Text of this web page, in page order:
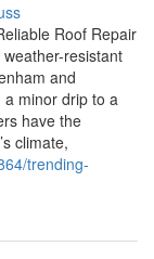
Roof Repair
resistant
and
a minor drip to a
have the
climate,
trending-